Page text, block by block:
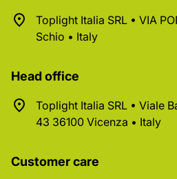
Toplight Italia SRL • VIA
Schio • Italy
Head office
Toplight Italia SRL • Viale
43 36100 Vicenza • Italy
Customer care